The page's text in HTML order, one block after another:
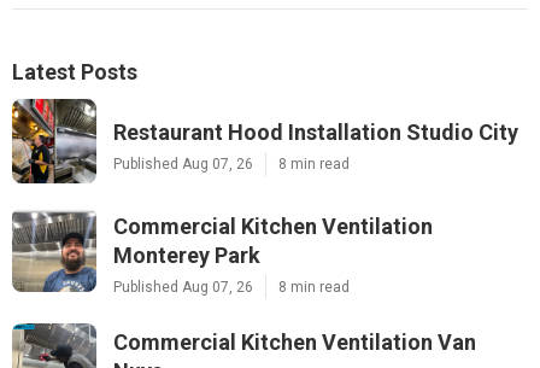
Latest Posts
Restaurant Hood Installation Studio City
Published Aug 07, 26 8 min read
Commercial Kitchen Ventilation
Monterey Park
Published Aug 07, 26 8 min read
Commercial Kitchen Ventilation Van